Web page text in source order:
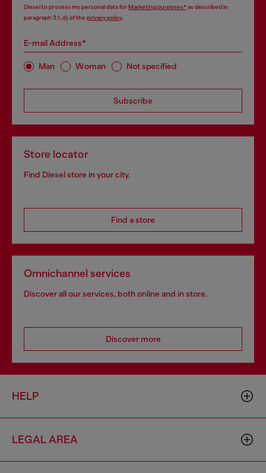
Diesel to process my personal data forMarketing purposes*as described in
paragraph 3.1, d) of the privacy policy.
E-mail Address*
Man Woman Not specified
Subscribe
Store locator
Find Diesel store in your city.
Find a store
Omnichannel services
Discover all our services, both online and in store.
Discover more
HELP
LEGAL AREA